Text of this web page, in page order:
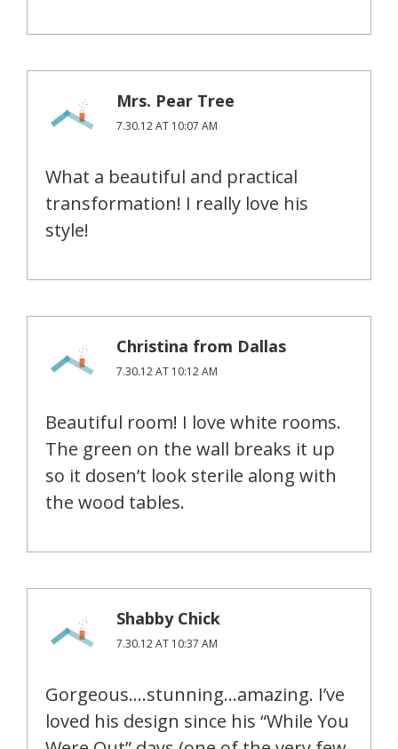
Mrs. Pear Tree
7.30.12 AT 10:07 AM
What a beautiful and practical
transformation! I really love his
style!
Christina from Dallas
7.30.12 AT 10:12 AM
Beautiful room! I love white rooms.
The green on the wall breaks it up
so it dosen’t look sterile along with
the wood tables.
Shabby Chick
7.30.12 AT 10:37 AM
Gorgeous….stunning…amazing. I’ve
loved his design since his “While You